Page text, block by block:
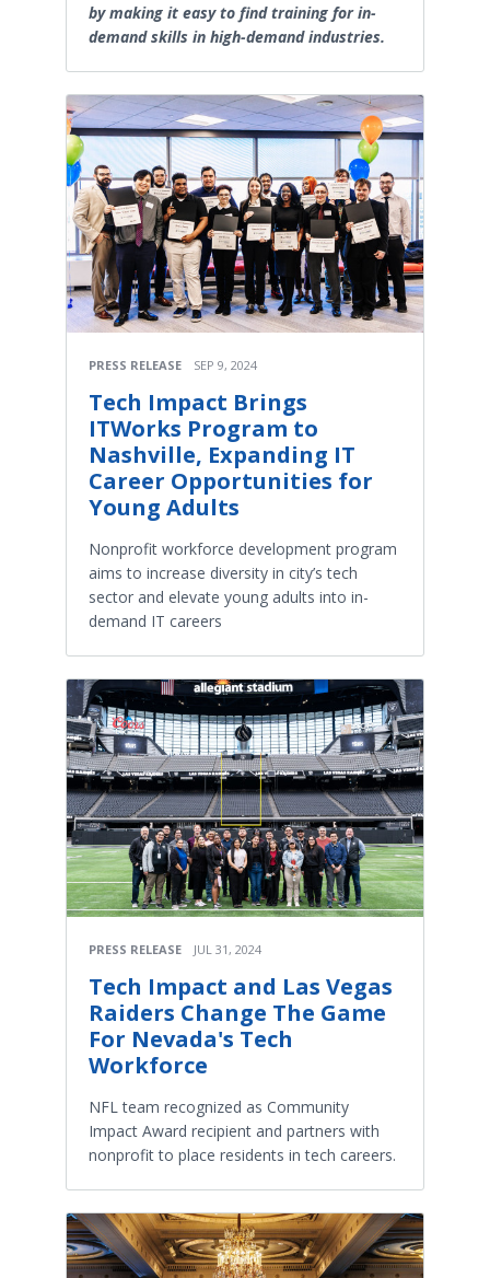
by making it easy to find training for in-
demand skills in high-demand industries.
PRESS RELEASE SEP 9, 2024
Tech Impact Brings
ITWorks Program to
Nashville, Expanding IT
Career Opportunities for
Young Adults
Nonprofit workforce development program
aims to increase diversity in city’s tech
sector and elevate young adults into in-
demand IT careers
PRESS RELEASE JUL 31, 2024
Tech Impact and Las Vegas
Raiders Change The Game
For Nevada's Tech
Workforce
NFL team recognized as Community
Impact Award recipient and partners with
nonprofit to place residents in tech careers.